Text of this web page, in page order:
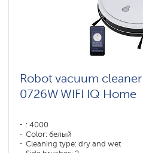
Robot vacuum cleaner
0726W WIFI IQ Home
: 4000
Color: белый
Cleaning type: dry and wet